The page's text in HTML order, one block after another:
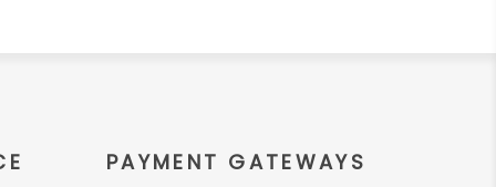
PAYMENT GATEWAYS